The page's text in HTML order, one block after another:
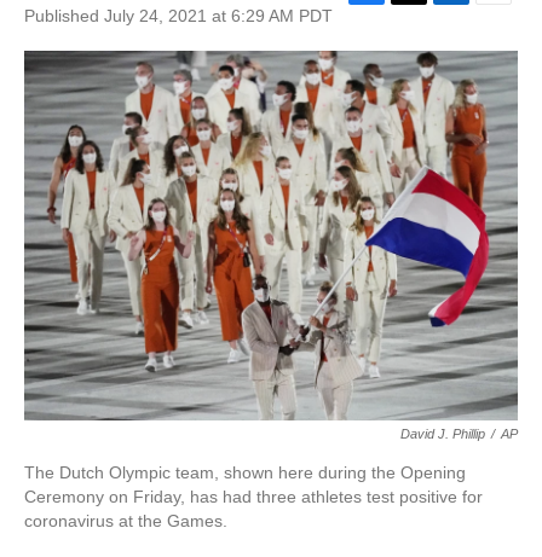
Published July 24, 2021 at 6:29 AM PDT
c
e
b
o
o
k
i
t
t
e
n
k
e
d
I
n
a
i
l
David J. Phillip / AP
The Dutch Olympic team, shown here during the Opening
Ceremony on Friday, has had three athletes test positive for
coronavirus at the Games.